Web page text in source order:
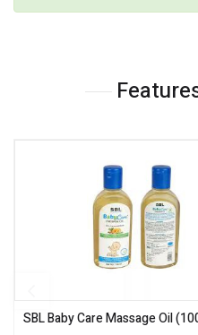
SBL Baby Care Massage Oil